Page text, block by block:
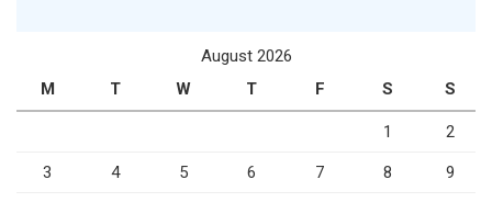
August 2026
M
T W T F S S
1 2
3 4 5 6 7 8 9